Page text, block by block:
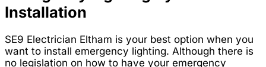
Installation
SE9 Electrician Eltham is your best option when you
want to install emergency lighting. Although there is
no legislation on how to have your emergency